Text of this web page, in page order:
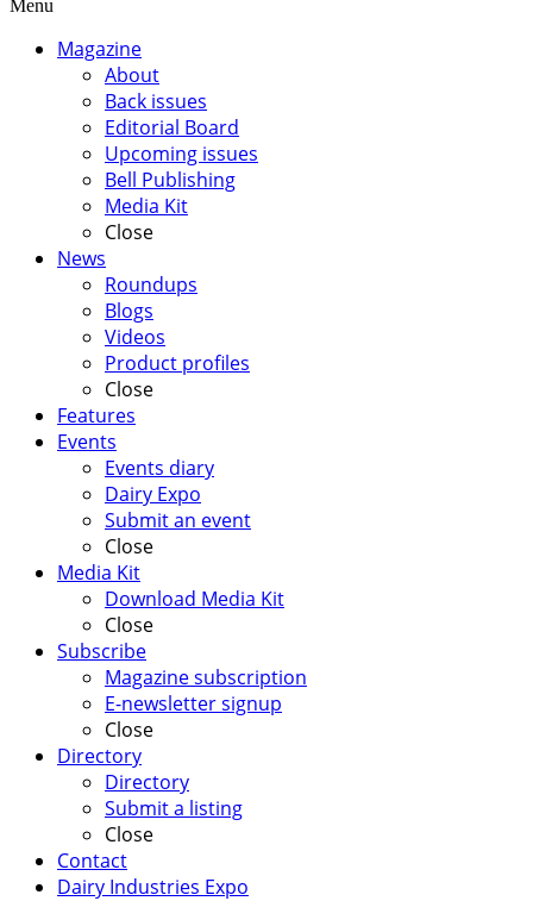
Menu
Magazine
About
Back issues
Editorial Board
Upcoming issues
Bell Publishing
Media Kit
Close
News
Roundups
Blogs
Videos
Product profiles
Close
Features
Events
Events diary
Dairy Expo
Submit an event
Close
Media Kit
Download Media Kit
Close
Subscribe
Magazine subscription
E-newsletter signup
Close
Directory
Directory
Submit a listing
Close
Contact
Dairy Industries Expo